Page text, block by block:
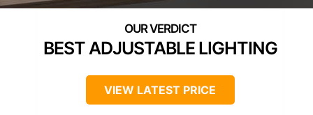
BEST ADJUSTABLE LIGHTING
VIEW LATEST PRICE